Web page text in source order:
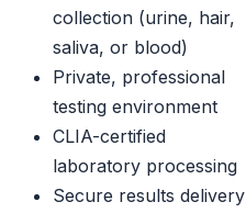
collection (urine, hair,
saliva, or blood)
Private, professional
testing environment
CLIA-certified
laboratory processing
Secure results delivery